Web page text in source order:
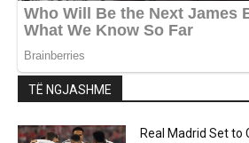
TË NGJASHME
Real Madrid Set